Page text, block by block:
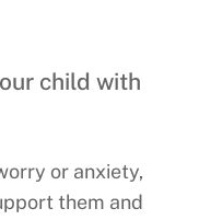
child with
or anxiety,
them and